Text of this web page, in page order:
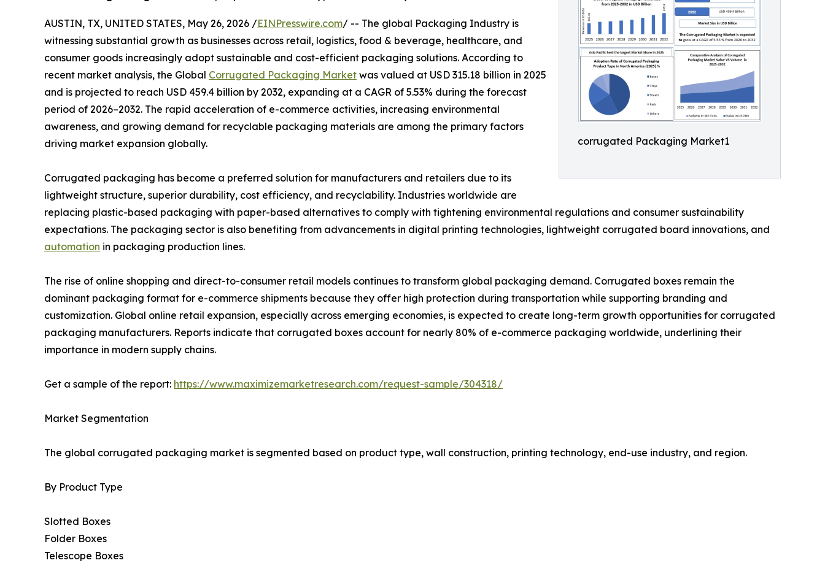
corrugated Packaging Market1
AUSTIN, TX, UNITED STATES, May 26, 2026 /EINPresswire.com/ -- The global Packaging Industry is
witnessing substantial growth as businesses across retail, logistics, food & beverage, healthcare, and
consumer goods increasingly adopt sustainable and cost-efficient packaging solutions. According to
recent market analysis, the Global Corrugated Packaging Market was valued at USD 315.18 billion in 2025
and is projected to reach USD 459.4 billion by 2032, expanding at a CAGR of 5.53% during the forecast
period of 2026–2032. The rapid acceleration of e-commerce activities, increasing environmental
awareness, and growing demand for recyclable packaging materials are among the primary factors
driving market expansion globally.
Corrugated packaging has become a preferred solution for manufacturers and retailers due to its
lightweight structure, superior durability, cost efficiency, and recyclability. Industries worldwide are
replacing plastic-based packaging with paper-based alternatives to comply with tightening environmental regulations and consumer sustainability
expectations. The packaging sector is also benefiting from advancements in digital printing technologies, lightweight corrugated board innovations, and
automation in packaging production lines.
The rise of online shopping and direct-to-consumer retail models continues to transform global packaging demand. Corrugated boxes remain the
dominant packaging format for e-commerce shipments because they offer high protection during transportation while supporting branding and
customization. Global online retail expansion, especially across emerging economies, is expected to create long-term growth opportunities for corrugated
packaging manufacturers. Reports indicate that corrugated boxes account for nearly 80% of e-commerce packaging worldwide, underlining their
importance in modern supply chains.
Get a sample of the report: https://www.maximizemarketresearch.com/request-sample/304318/
Market Segmentation
The global corrugated packaging market is segmented based on product type, wall construction, printing technology, end-use industry, and region.
By Product Type
Slotted Boxes
Folder Boxes
Telescope Boxes